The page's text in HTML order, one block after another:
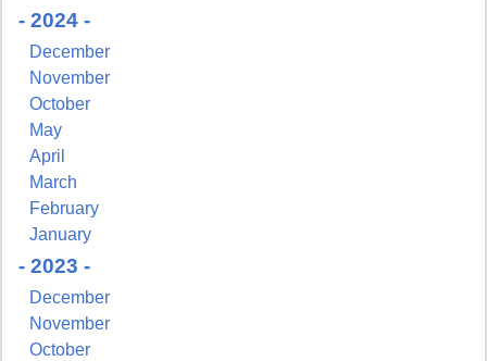
- 2024 -
December
November
October
May
April
March
February
January
- 2023 -
December
November
October